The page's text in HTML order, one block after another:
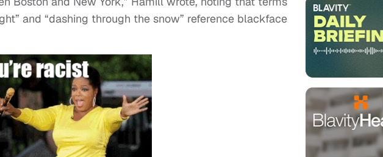
and “dashing through the snow” reference blackface